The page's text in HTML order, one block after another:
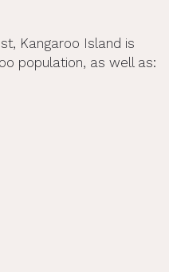
Kangaroo Island is
population, as well as: